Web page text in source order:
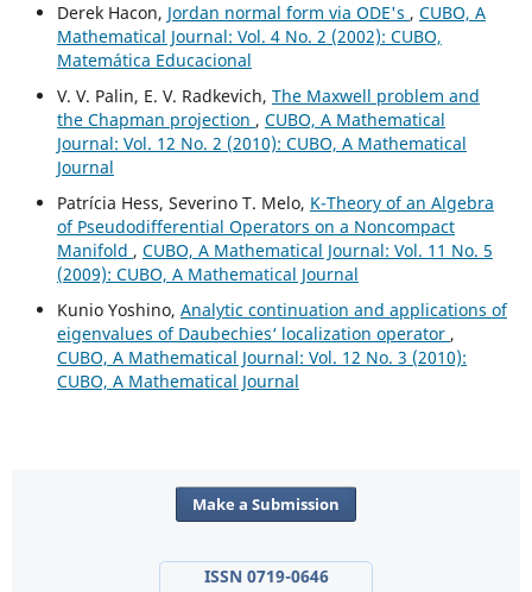
Derek Hacon, Jordan normal form via ODE's , CUBO, A
Mathematical Journal: Vol. 4 No. 2 (2002): CUBO,
Matemática Educacional
V. V. Palin, E. V. Radkevich, The Maxwell problem and
the Chapman projection , CUBO, A Mathematical
Journal: Vol. 12 No. 2 (2010): CUBO, A Mathematical
Journal
Patrícia Hess, Severino T. Melo, K-Theory of an Algebra
of Pseudodifferential Operators on a Noncompact
Manifold , CUBO, A Mathematical Journal: Vol. 11 No. 5
(2009): CUBO, A Mathematical Journal
Kunio Yoshino, Analytic continuation and applications of
eigenvalues of Daubechies‘ localization operator ,
CUBO, A Mathematical Journal: Vol. 12 No. 3 (2010):
CUBO, A Mathematical Journal
Make a Submission
ISSN 0719-0646